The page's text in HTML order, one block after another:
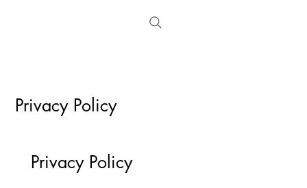
​Privacy Policy
Privacy Policy